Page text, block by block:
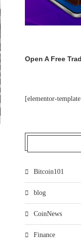
Open A Free
[elementor-
Bitcoin101
blog
CoinNews
Finance